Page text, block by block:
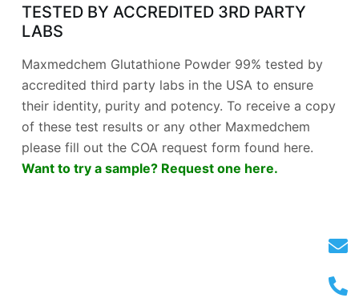
TESTED BY ACCREDITED 3RD PARTY
LABS
Maxmedchem Glutathione Powder 99% tested by
accredited third party labs in the USA to ensure
their identity, purity and potency. To receive a copy
of these test results or any other Maxmedchem
please fill out the COA request form found here.
Want to try a sample? Request one here.